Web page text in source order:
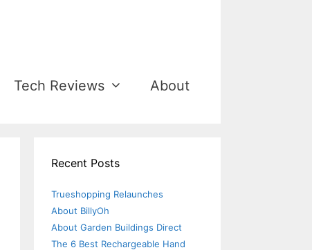
Tech Reviews About
Recent Posts
Trueshopping Relaunches
About BillyOh
About Garden Buildings Direct
The 6 Best Rechargeable Hand